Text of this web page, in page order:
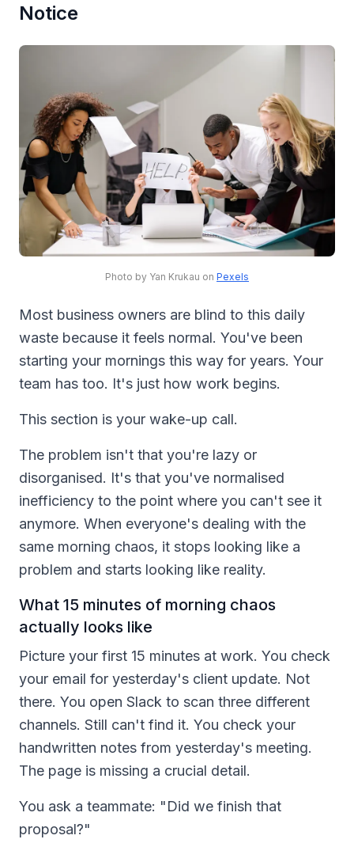
Notice
Photo by Yan Krukau on Pexels
Most business owners are blind to this daily
waste because it feels normal. You've been
starting your mornings this way for years. Your
team has too. It's just how work begins.
This section is your wake-up call.
The problem isn't that you're lazy or
disorganised. It's that you've normalised
inefficiency to the point where you can't see it
anymore. When everyone's dealing with the
same morning chaos, it stops looking like a
problem and starts looking like reality.
What 15 minutes of morning chaos
actually looks like
Picture your first 15 minutes at work. You check
your email for yesterday's client update. Not
there. You open Slack to scan three different
channels. Still can't find it. You check your
handwritten notes from yesterday's meeting.
The page is missing a crucial detail.
You ask a teammate: "Did we finish that
proposal?"